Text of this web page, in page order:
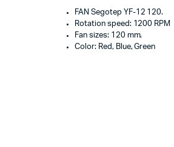
FAN Segotep YF-12 120.
Rotation speed: 1200 RPM
Fan sizes: 120 mm.
Color: Red, Blue, Green